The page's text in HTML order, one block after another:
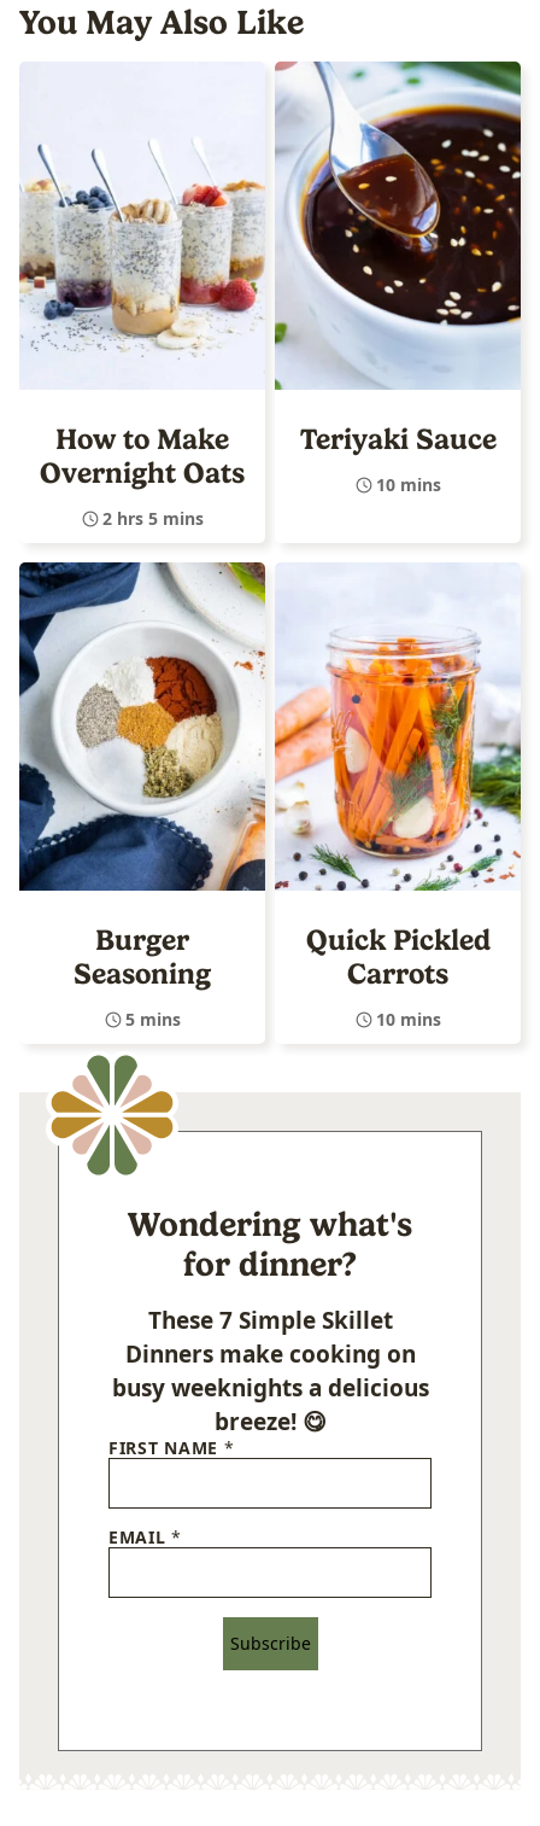
You May Also Like
How to Make
Overnight Oats
2 hrs 5 mins
Teriyaki Sauce
10 mins
Burger
Seasoning
5 mins
Quick Pickled
Carrots
10 mins
Wondering what's
for dinner?
These 7 Simple Skillet
Dinners make cooking on
busy weeknights a delicious
breeze! 😋
FIRST NAME *
EMAIL*
Subscribe